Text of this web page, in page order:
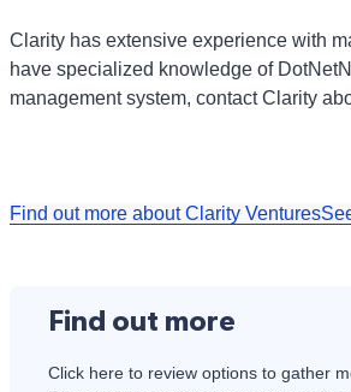
Clarity has extensive experience with
have specialized knowledge of
management system, contact Clarity
Find out more about Clarity Ventures
Find out more
Click here to review options to gather